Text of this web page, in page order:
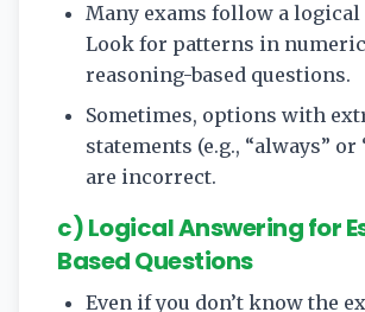
Many exams follow a logical
Look for patterns in
reasoning-based questions.
Sometimes, options with
statements (e.g., “always” or
are incorrect.
c) Logical Answering for
Based Questions
Even if you don’t know the